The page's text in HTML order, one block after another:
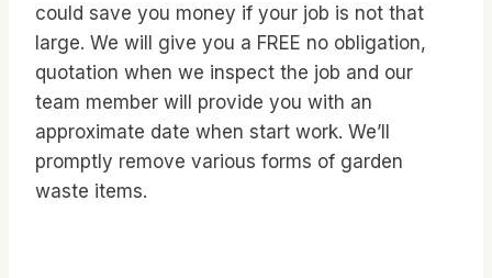
could save you money if your job is not that
large. We will give you a FREE no obligation,
quotation when we inspect the job and our
team member will provide you with an
approximate date when start work. We’ll
promptly remove various forms of garden
waste items.